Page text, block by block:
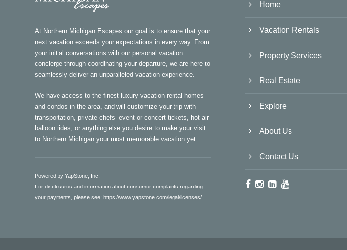
At Northern Michigan Escapes our goal is to ensure that your
next vacation exceeds your expectations in every way. From
your initial conversations with our personal vacation
concierge through coordinating your departure, we are here to
seamlessly deliver an unparalleled vacation experience.
We have access to the finest luxury vacation rental homes
and condos in the area, and will customize your trip with
transportation, private chefs, event or concert tickets, hot air
balloon rides, or anything else you desire to make your visit
to Northern Michigan your most memorable vacation yet.
Powered by YapStone, Inc.
For disclosures and information about consumer complaints regarding
your payments, please see: https://www.yapstone.com/legal/licenses/
Home
Vacation Rentals
Property Services
Real Estate
Explore
About Us
Contact Us